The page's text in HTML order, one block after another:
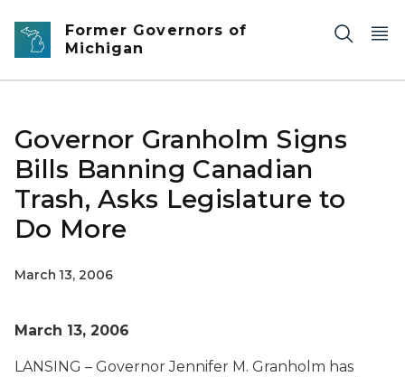
Skip to main content
Former Governors of
Michigan
Governor Granholm Signs
Bills Banning Canadian
Trash, Asks Legislature to
Do More
March 13, 2006
March 13, 2006
LANSING – Governor Jennifer M. Granholm has